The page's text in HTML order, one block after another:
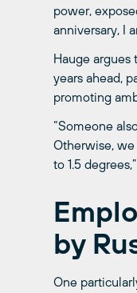
power,
anniversary, I
Hauge
years ahead,
promoting
“Someone
Otherwise,
to 1.5
by
One